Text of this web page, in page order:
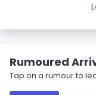
Rumoured
Tap on a rumour to